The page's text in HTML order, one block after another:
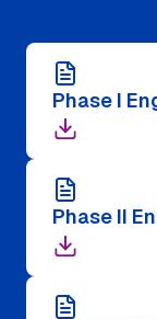
Phase I
Phase II